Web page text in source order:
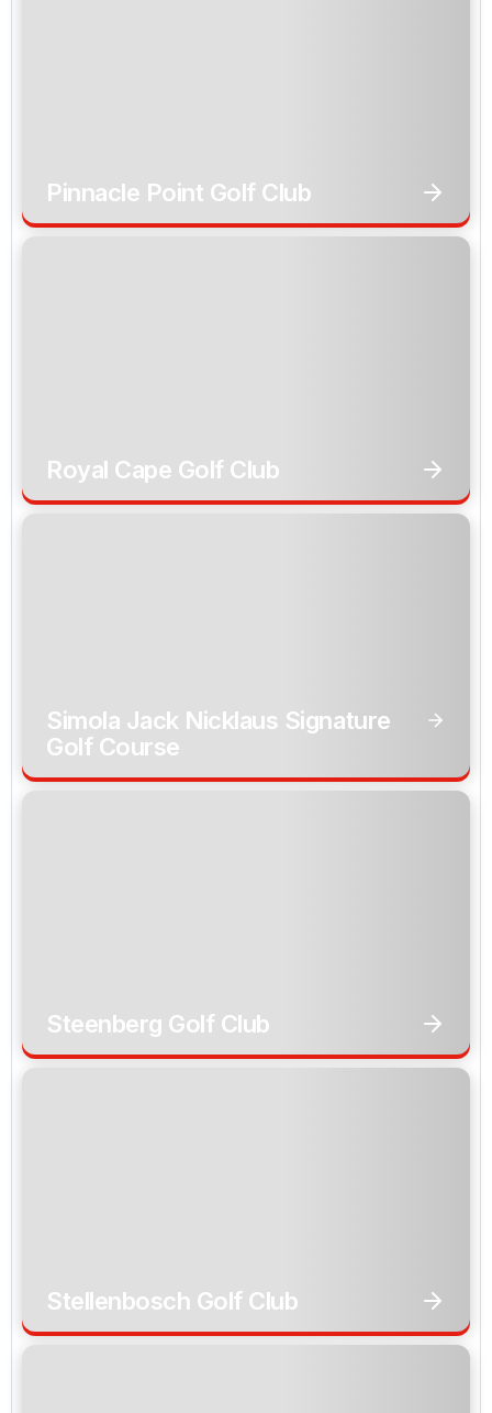
Pinnacle Point Golf Club
Royal Cape Golf Club
Simola Jack Nicklaus Signature
Golf Course
Steenberg Golf Club
Stellenbosch Golf Club